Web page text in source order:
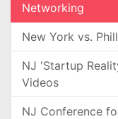
Networking
New York vs.
NJ 'Startup
Videos
NJ Conference